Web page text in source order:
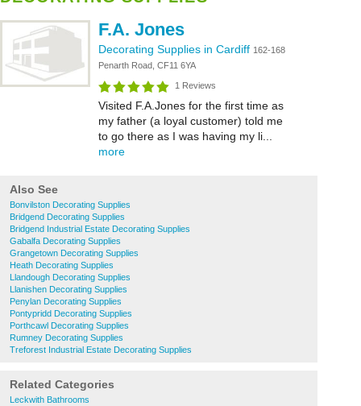
F.A. Jones
Decorating Supplies in Cardiff 162-168
Penarth Road, CF11 6YA
1 Reviews
Visited F.A.Jones for the first time as
my father (a loyal customer) told me
to go there as I was having my li...
more
Also See
Bonvilston Decorating Supplies
Bridgend Decorating Supplies
Bridgend Industrial Estate Decorating Supplies
Gabalfa Decorating Supplies
Grangetown Decorating Supplies
Heath Decorating Supplies
Llandough Decorating Supplies
Llanishen Decorating Supplies
Penylan Decorating Supplies
Pontypridd Decorating Supplies
Porthcawl Decorating Supplies
Rumney Decorating Supplies
Treforest Industrial Estate Decorating Supplies
Related Categories
Leckwith Bathrooms